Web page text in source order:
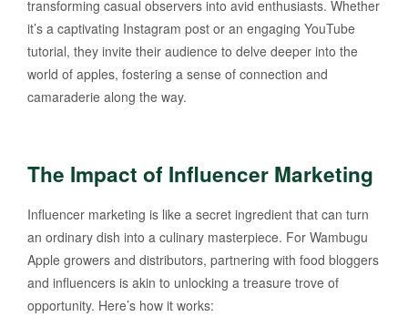
transforming casual observers into avid enthusiasts. Whether
it’s a captivating Instagram post or an engaging YouTube
tutorial, they invite their audience to delve deeper into the
world of apples, fostering a sense of connection and
camaraderie along the way.
The Impact of Influencer Marketing
Influencer marketing is like a secret ingredient that can turn
an ordinary dish into a culinary masterpiece. For Wambugu
Apple growers and distributors, partnering with food bloggers
and influencers is akin to unlocking a treasure trove of
opportunity. Here’s how it works: